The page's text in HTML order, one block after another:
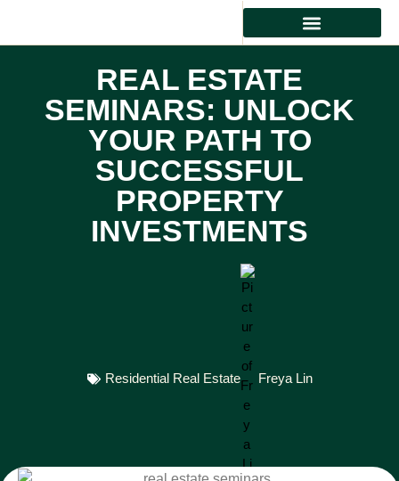
REAL ESTATE
SEMINARS: UNLOCK
YOUR PATH TO
SUCCESSFUL
PROPERTY
INVESTMENTS
Residential Real Estate Freya Lin